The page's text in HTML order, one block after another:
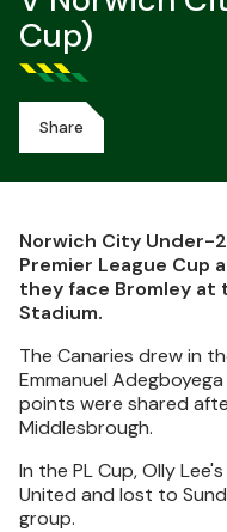
Cup)
Share
Norwich City Under-
Premier League Cup
they face Bromley at
Stadium.
The Canaries drew in
Emmanuel
points were shared
Middlesbrough.
In the PL Cup, Olly
United and lost to
group.